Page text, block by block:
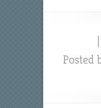
Posted